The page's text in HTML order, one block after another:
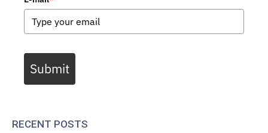
Submit
RECENT POSTS